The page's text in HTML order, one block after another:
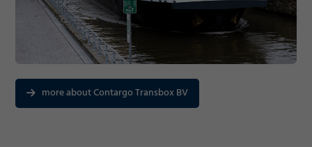
more about Contargo Transbox BV